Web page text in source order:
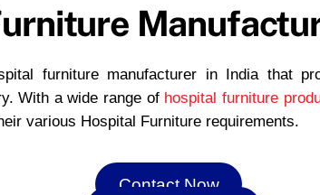
furniture manufacturer in India that
With a wide range of hospital furniture
various Hospital Furniture requirements.
Contact Now